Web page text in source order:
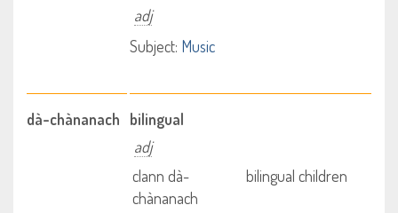
adj
Subject: Music
dà-chànanach bilingual
adj
clann dà-
chànanach
bilingual children